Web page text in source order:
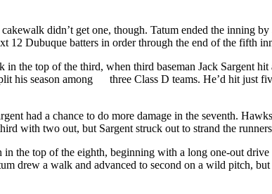
didn’t get one, though. Tatum ended the inning
12 Dubuque batters in order through the end of the fifth
in the top of the third, when third baseman Jack Sargent
his season among three Class D teams. He’d hit just
had a chance to do more damage in the seventh.
with two out, but Sargent struck out to strand the
in the top of the eighth, beginning with a long one-out
drew a walk and advanced to second on a wild pitch,